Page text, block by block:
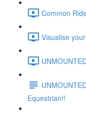
Common
Visualise
Equestrian!!